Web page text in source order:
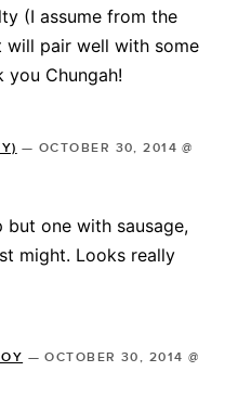
(I assume from the
will pair well with some
you Chungah!
—OCTOBER 30, 2014 @
but one with sausage,
might. Looks really
—OCTOBER 30, 2014 @